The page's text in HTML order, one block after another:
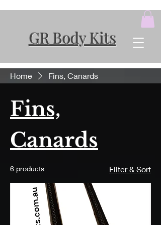
GR Body Kits
Home Fins, Canards
Fins,
Canards
6 products Filter & Sort